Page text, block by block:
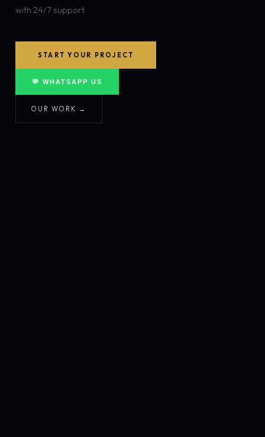
with 24/7 support.
START YOUR PROJECT
💬 WHATSAPP US
OUR WORK →